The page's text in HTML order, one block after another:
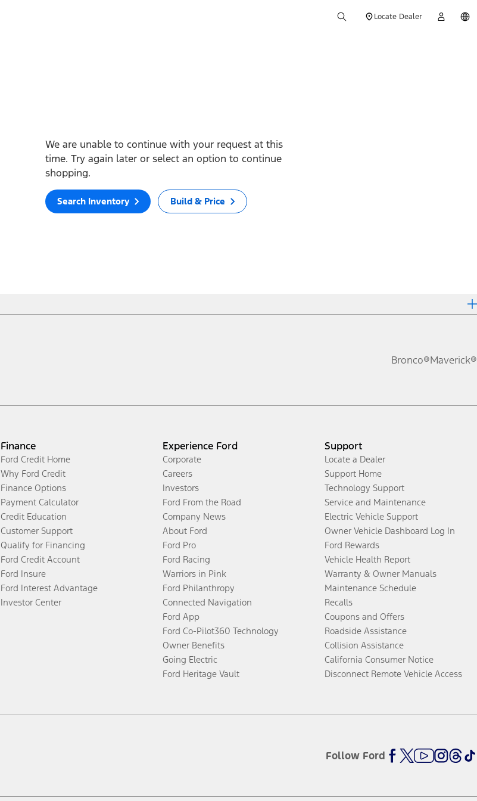
Locate Dealer
We are unable to continue with your request at this
time. Try again later or select an option to continue
shopping.
Search Inventory Build & Price
Bronco®Maverick®
Finance
Ford Credit Home
Why Ford Credit
Finance Options
Payment Calculator
Credit Education
Customer Support
Qualify for Financing
Ford Credit Account
Ford Insure
Ford Interest Advantage
Investor Center
Experience Ford
Corporate
Careers
Investors
Ford From the Road
Company News
About Ford
Ford Pro
Ford Racing
Warriors in Pink
Ford Philanthropy
Connected Navigation
Ford App
Ford Co-Pilot360 Technology
Owner Benefits
Going Electric
Ford Heritage Vault
Support
Locate a Dealer
Support Home
Technology Support
Service and Maintenance
Electric Vehicle Support
Owner Vehicle Dashboard Log In
Ford Rewards
Vehicle Health Report
Warranty & Owner Manuals
Maintenance Schedule
Recalls
Coupons and Offers
Roadside Assistance
Collision Assistance
California Consumer Notice
Disconnect Remote Vehicle Access
Follow Ford